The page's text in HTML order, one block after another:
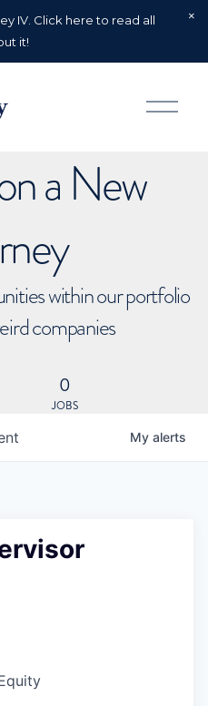
IV. Click here to read all
it!
O
p
a New
within our portfolio
companies
0
JOBS
My alerts